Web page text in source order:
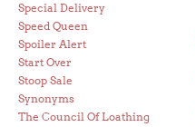
Special Delivery
Speed Queen
Spoiler Alert
Start Over
Stoop Sale
Synonyms
The Council Of Loathing